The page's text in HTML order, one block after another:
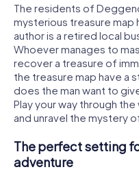
The residents of
mysterious treasure map
author is a retired local
Whoever manages to
recover a treasure of
the treasure map have a
does the man want to
Play your way through
and unravel the mystery
The perfect setting
adventure